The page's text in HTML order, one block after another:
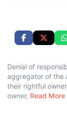
Denial of
aggregator of the
their rightful
owner, Read More